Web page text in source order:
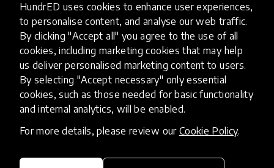
HundrED uses cookies to enhance user experiences,
to personalise content, and analyse our web traffic.
By clicking "Accept all" you agree to the use of all
cookies, including marketing cookies that may help
us deliver personalised marketing content to users.
By selecting "Accept necessary" only essential
cookies, such as those needed for basic functionality
and internal analytics, will be enabled.
For more details, please review our Cookie Policy.
0 / 800